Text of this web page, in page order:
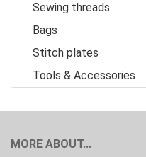
Sewing threads
Bags
Stitch plates
Tools & Accessories
MORE ABOUT...